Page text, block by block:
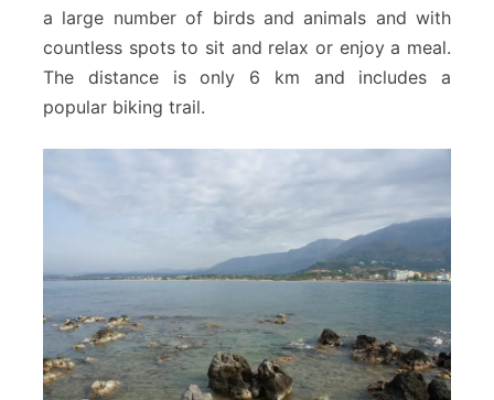
a large number of birds and animals and with
countless spots to sit and relax or enjoy a meal.
The distance is only 6 km and includes a
popular biking trail.